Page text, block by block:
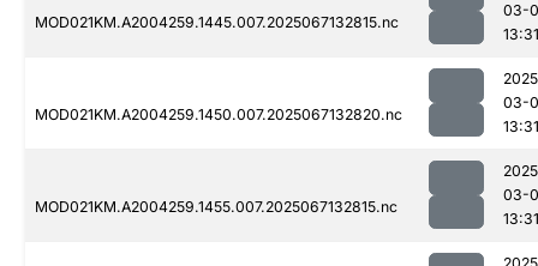
MOD021KM.A2004259.1445.007.2025067132815.nc
03-
13:31
MOD021KM.A2004259.1450.007.2025067132820.nc
03-
13:31
MOD021KM.A2004259.1455.007.2025067132815.nc
03-
13:31